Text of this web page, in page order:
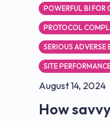
POWERFUL BI FOR
PROTOCOL
SERIOUS ADVERSE
SITE
August 14, 2024
How